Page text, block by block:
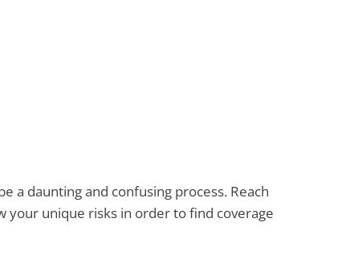
a daunting and confusing process. Reach
your unique risks in order to find coverage